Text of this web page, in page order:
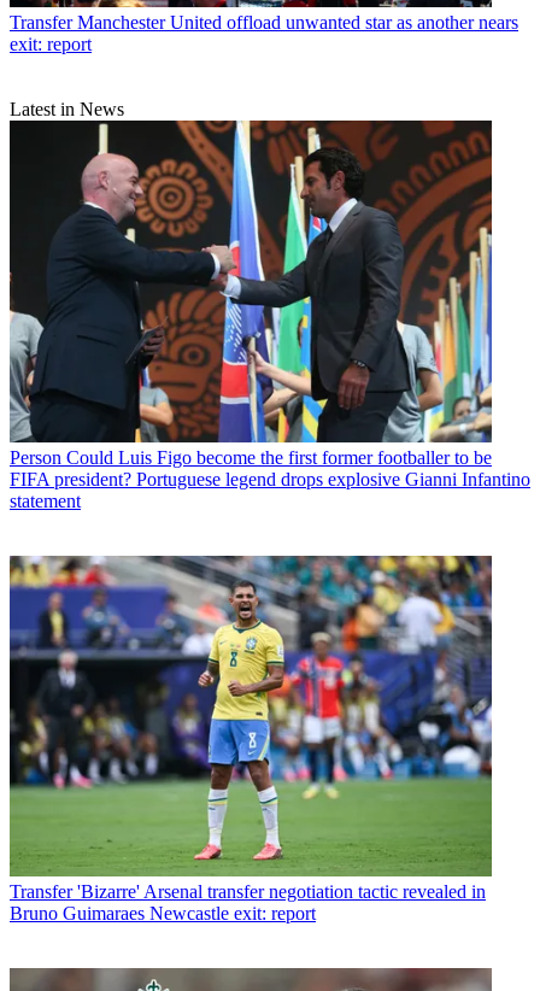
Transfer Manchester United offload unwanted star as another nears
exit: report
Latest in News
Person Could Luis Figo become the first former footballer to be
FIFA president? Portuguese legend drops explosive Gianni Infantino
statement
Transfer 'Bizarre' Arsenal transfer negotiation tactic revealed in
Bruno Guimaraes Newcastle exit: report